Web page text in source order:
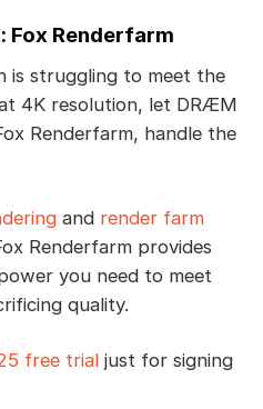
Fox Renderfarm
is struggling to meet the
4K resolution, let DRÆM
Renderfarm, handle the
and render farm
Renderfarm provides
you need to meet
quality.
free trialjust for signing